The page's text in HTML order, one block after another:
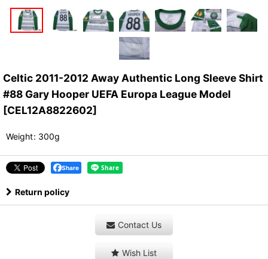
Celtic 2011-2012 Away Authentic Long Sleeve Shirt
#88 Gary Hooper UEFA Europa League Model
[CEL12A8822602]
Weight: 300g
Share
Return policy
Contact Us
Wish List